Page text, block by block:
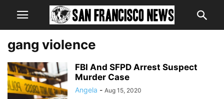
gang violence
FBI And SFPD Arrest Suspect
Murder Case
Angela - Aug 15, 2020